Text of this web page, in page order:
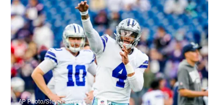
AP Photo/Steven Senne